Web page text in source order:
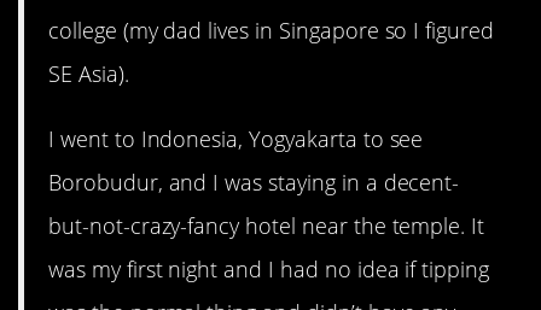
college (my dad lives in Singapore so I figured
SE Asia).
I went to Indonesia, Yogyakarta to see
Borobudur, and I was staying in a decent-
but-not-crazy-fancy hotel near the temple. It
was my first night and I had no idea if tipping